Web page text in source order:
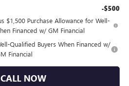
-$500
$1,500 Purchase Allowance for Well-
Financed w/ GM Financial
Qualified Buyers When Financed w/
Financial
NOW